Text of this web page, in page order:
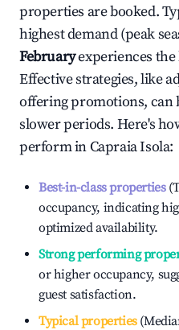
properties are booked.
highest demand (peak
Februaryexperiences the
Effective strategies, like
offering promotions, can
slower periods. Here's
perform inCapraia Isola:
Best-in-class properties
occupancy, indicating
optimized availability.
Strong performing
or higher occupancy,
guest satisfaction.
Typical properties